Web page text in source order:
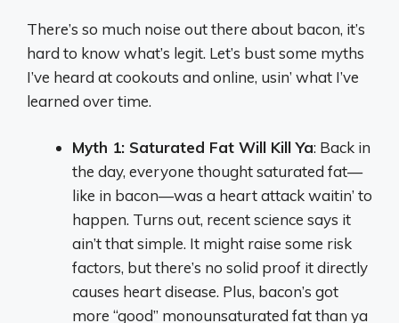
There’s so much noise out there about bacon, it’s
hard to know what’s legit. Let’s bust some myths
I’ve heard at cookouts and online, usin’ what I’ve
learned over time.
Myth 1: Saturated Fat Will Kill Ya: Back in
the day, everyone thought saturated fat—
like in bacon—was a heart attack waitin’ to
happen. Turns out, recent science says it
ain’t that simple. It might raise some risk
factors, but there’s no solid proof it directly
causes heart disease. Plus, bacon’s got
more “good” monounsaturated fat than ya